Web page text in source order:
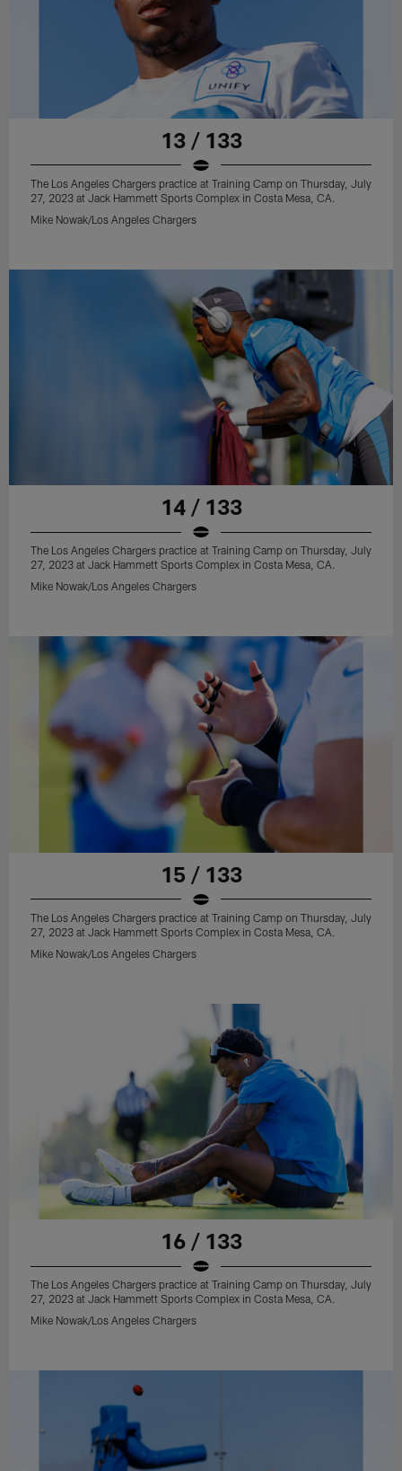
13 / 133
The Los Angeles Chargers practice at Training Camp on Thursday, July
27, 2023 at Jack Hammett Sports Complex in Costa Mesa, CA.
Mike Nowak/Los Angeles Chargers
14 / 133
The Los Angeles Chargers practice at Training Camp on Thursday, July
27, 2023 at Jack Hammett Sports Complex in Costa Mesa, CA.
Mike Nowak/Los Angeles Chargers
15 / 133
The Los Angeles Chargers practice at Training Camp on Thursday, July
27, 2023 at Jack Hammett Sports Complex in Costa Mesa, CA.
Mike Nowak/Los Angeles Chargers
16 / 133
The Los Angeles Chargers practice at Training Camp on Thursday, July
27, 2023 at Jack Hammett Sports Complex in Costa Mesa, CA.
Mike Nowak/Los Angeles Chargers